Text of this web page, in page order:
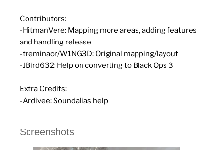
Contributors:
-HitmanVere: Mapping more areas, adding features
and handling release
-treminaor/W1NG3D: Original mapping/layout
-JBird632: Help on converting to Black Ops 3
Extra Credits:
-Ardivee: Soundalias help
Screenshots